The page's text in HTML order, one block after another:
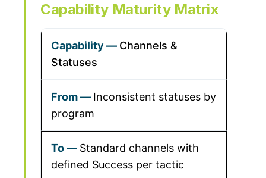
Capability Maturity Matrix
Channels &
Statuses
Inconsistent statuses by
program
Standard channels with
defined Success per tactic